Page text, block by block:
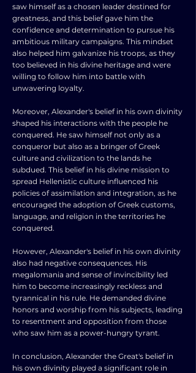
saw himself as a chosen leader destined for
greatness, and this belief gave him the
confidence and determination to pursue his
ambitious military campaigns. This mindset
also helped him galvanize his troops, as they
too believed in his divine heritage and were
willing to follow him into battle with
unwavering loyalty.
Moreover, Alexander's belief in his own divinity
shaped his interactions with the people he
conquered. He saw himself not only as a
conqueror but also as a bringer of Greek
culture and civilization to the lands he
subdued. This belief in his divine mission to
spread Hellenistic culture influenced his
policies of assimilation and integration, as he
encouraged the adoption of Greek customs,
language, and religion in the territories he
conquered.
However, Alexander's belief in his own divinity
also had negative consequences. His
megalomania and sense of invincibility led
him to become increasingly reckless and
tyrannical in his rule. He demanded divine
honors and worship from his subjects, leading
to resentment and opposition from those
who saw him as a power-hungry tyrant.
In conclusion, Alexander the Great's belief in
his own divinity played a significant role in